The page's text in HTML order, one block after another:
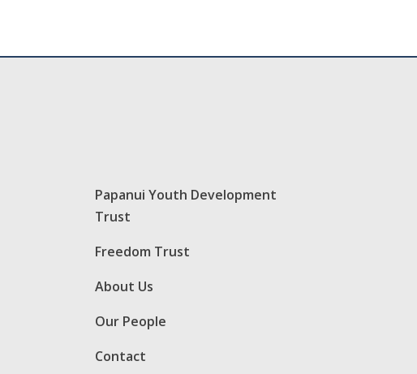
Papanui Youth Development
Trust
Freedom Trust
About Us
Our People
Contact